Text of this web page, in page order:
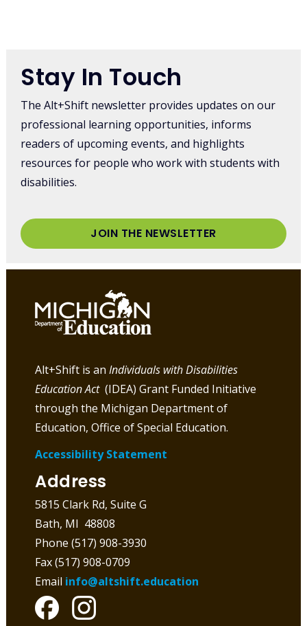
Stay In Touch
The Alt+Shift newsletter provides updates on our
professional learning opportunities, informs
readers of upcoming events, and highlights
resources for people who work with students with
disabilities.
JOIN THE NEWSLETTER
Alt+Shift is anIndividuals with Disabilities
Education Act(IDEA) Grant Funded Initiative
through the Michigan Department of
Education, Office of Special Education.
Accessibility Statement
Address
5815 Clark Rd, Suite G
Bath, MI 48808
Phone (517) 908-3930
Fax (517) 908-0709
Email info@altshift.education